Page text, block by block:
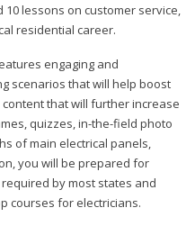
lessons on customer service,
residential career.
engaging and
scenarios that will help boost
that will further increase
quizzes, in-the-field photo
of main electrical panels,
you will be prepared for
by most states and
courses for electricians.